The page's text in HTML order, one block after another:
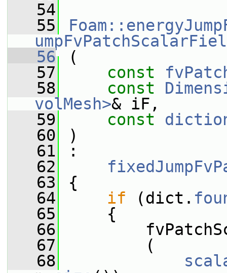
   54
   55
   56
(
   57
const
   58
const
volMesh>& iF,
   59
const
   60
)
   61
:
   62
   63
{
   64
if (dict.
   65
{
   66
   67
(
   68